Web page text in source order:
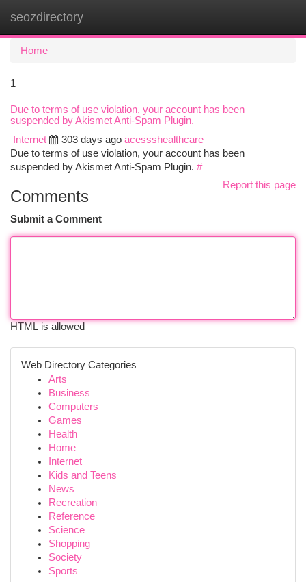
seozdirectory
Home
1
Due to terms of use violation, your account has been
suspended by Akismet Anti-Spam Plugin.
Internet
303 days ago acessshealthcare
Due to terms of use violation, your account has been
suspended by Akismet Anti-Spam Plugin. #
Report this page
Comments
Submit a Comment
HTML is allowed
Web Directory Categories
Arts
Business
Computers
Games
Health
Home
Internet
Kids and Teens
News
Recreation
Reference
Science
Shopping
Society
Sports